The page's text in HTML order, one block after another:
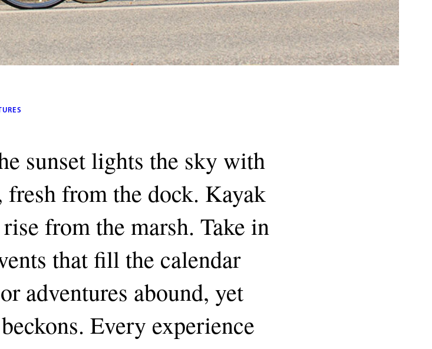
sunset lights the sky with
fresh from the dock. Kayak
from the marsh. Take in
that fill the calendar
adventures abound, yet
Every experience